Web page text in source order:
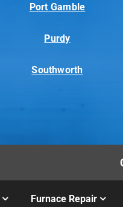
Port Gamble
Purdy
Southworth
Furnace Repair